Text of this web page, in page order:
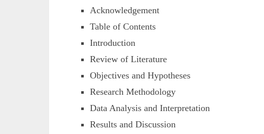
Acknowledgement
Table of Contents
Introduction
Review of Literature
Objectives and Hypotheses
Research Methodology
Data Analysis and Interpretation
Results and Discussion